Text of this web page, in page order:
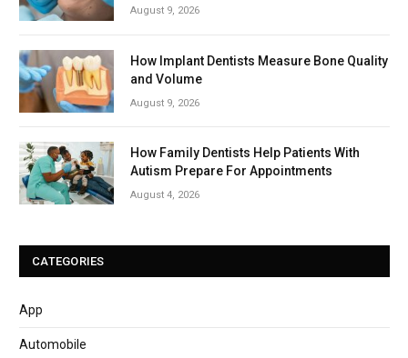
August 9, 2026
How Implant Dentists Measure Bone Quality
and Volume
August 9, 2026
How Family Dentists Help Patients With
Autism Prepare For Appointments
August 4, 2026
CATEGORIES
App
Automobile